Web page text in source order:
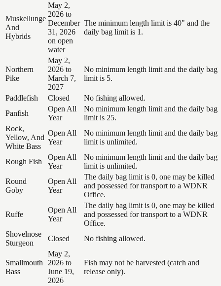
Muskellunge
And
Hybrids
May 2,
2026 to
December
31, 2026
on open
water
The minimum length limit is 40" and the
daily bag limit is 1.
Northern
Pike
May 2,
2026 to
March 7,
2027
No minimum length limit and the daily bag
limit is 5.
Paddlefish Closed
No fishing allowed.
Panfish
Open All
Year
No minimum length limit and the daily bag
limit is 25.
Rock,
Yellow, And
White Bass
Open All
Year
No minimum length limit and the daily bag
limit is unlimited.
Rough Fish
Open All
Year
No minimum length limit and the daily bag
limit is unlimited.
Round
Goby
Open All
Year
The daily bag limit is 0, one may be killed
and possessed for transport to a WDNR
Office.
Ruffe
Open All
Year
The daily bag limit is 0, one may be killed
and possessed for transport to a WDNR
Office.
Shovelnose
Sturgeon
Closed No fishing allowed.
Smallmouth
Bass
May 2,
2026 to
June 19,
2026
Fish may not be harvested (catch and
release only).